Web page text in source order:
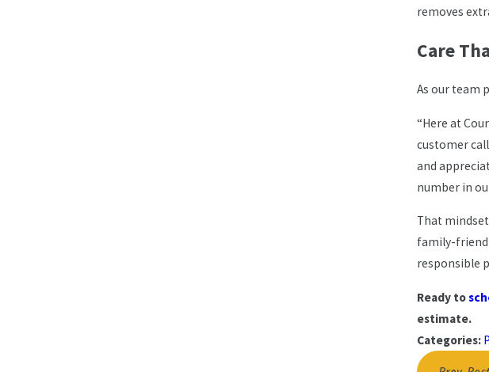
removes
Care
As our team
“Here at
customer
and
number in
That
family-
responsible
Ready to
estimate.
Categories: